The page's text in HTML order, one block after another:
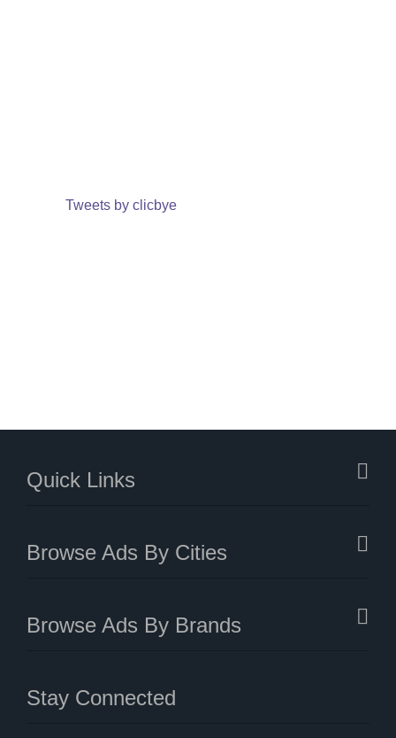
Tweets by clicbye
Quick Links
Browse Ads By Cities
Browse Ads By Brands
Stay Connected